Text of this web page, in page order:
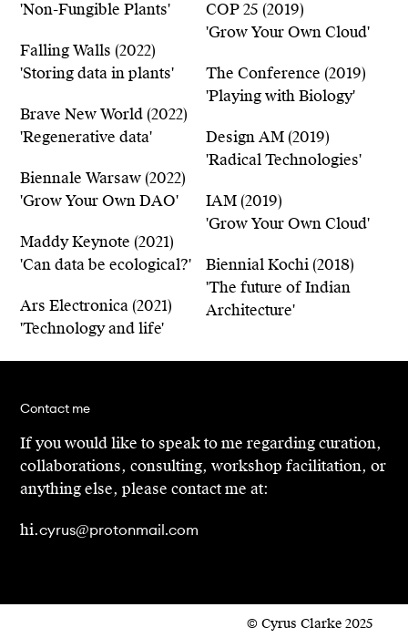
'Non-Fungible Plants'
Falling Walls (2022)
'Storing data in plants'
Brave New World (2022)
'Regenerative data'
Biennale Warsaw (2022)
'Grow Your Own DAO'
Maddy Keynote (2021)
'Can data be ecological?'
Ars Electronica (2021)
'Technology and life'
COP 25 (2019)
'Grow Your Own Cloud'
The Conference (2019)
'Playing with Biology'
Design AM (2019)
'Radical Technologies'
IAM (2019)
'Grow Your Own Cloud'
Biennial Kochi (2018)
'The future of Indian
Architecture'
Contact me
If you would like to speak to me regarding curation,
collaborations, consulting, workshop facilitation, or
anything else, please contact me at:
hi.cyrus@protonmail.com
© Cyrus Clarke 2025